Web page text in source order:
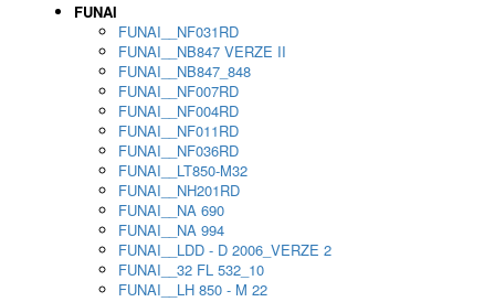
FUNAI
FUNAI__NF031RD
FUNAI__NB847 VERZE II
FUNAI__NB847_848
FUNAI__NF007RD
FUNAI__NF004RD
FUNAI__NF011RD
FUNAI__NF036RD
FUNAI__LT850-M32
FUNAI__NH201RD
FUNAI__NA 690
FUNAI__NA 994
FUNAI__LDD - D 2006_VERZE 2
FUNAI__32 FL 532_10
FUNAI__LH 850 - M 22